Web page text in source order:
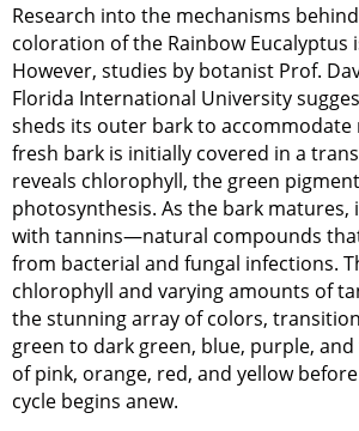
Research into the mechanisms
coloration of the Rainbow Eucalyptus
However, studies by botanist Prof.
Florida International University
sheds its outer bark to accommodate
fresh bark is initially covered in a
reveals chlorophyll, the green
photosynthesis. As the bark matures,
with tannins—natural compounds
from bacterial and fungal infections.
chlorophyll and varying amounts of
the stunning array of colors,
green to dark green, blue, purple,
of pink, orange, red, and yellow
cycle begins anew.